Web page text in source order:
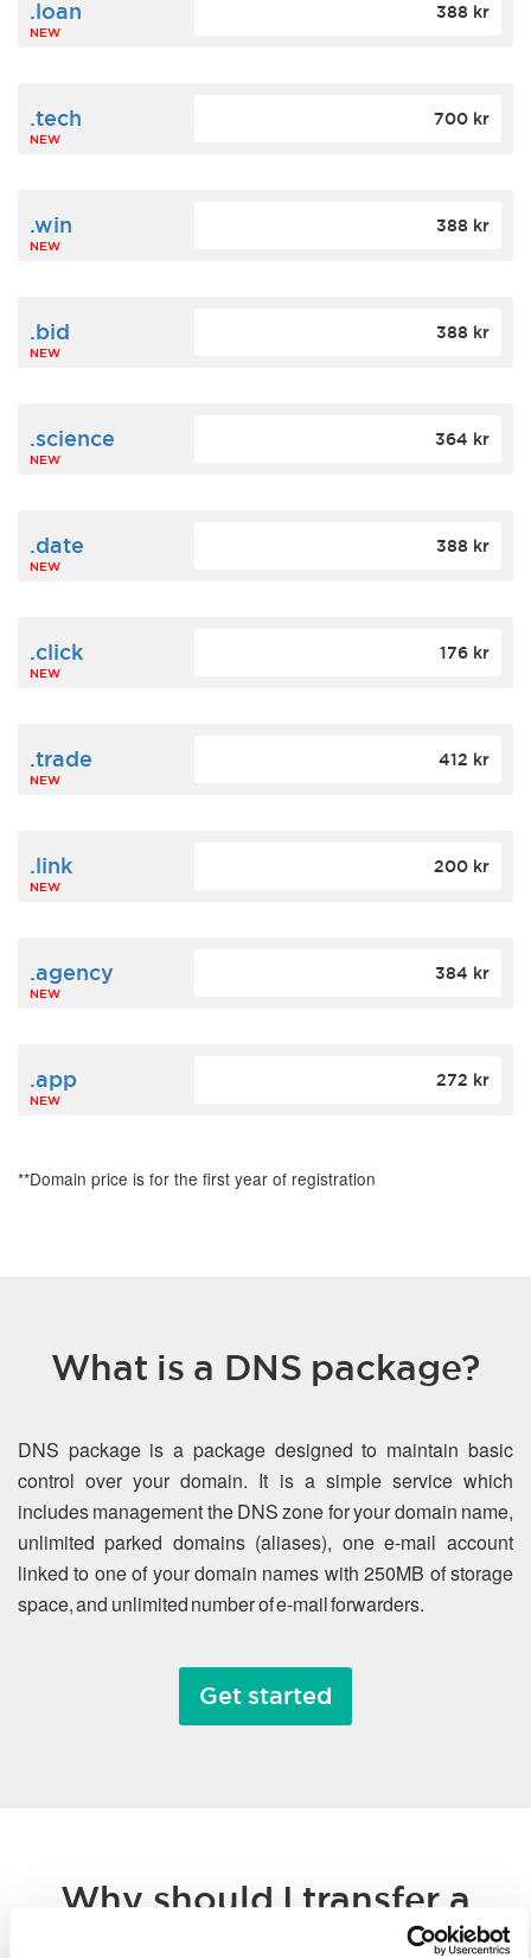
.loan
NEW
388 kr
.tech
NEW
700 kr
.win
NEW
388 kr
.bid
NEW
388 kr
.science
NEW
364 kr
.date
NEW
388 kr
.click
NEW
176 kr
.trade
NEW
412 kr
.link
NEW
200 kr
.agency
NEW
384 kr
.app
NEW
272 kr
**Domain price is for the first year of registration
What is a DNS package?
DNS package is a package designed to maintain basic
control over your domain. It is a simple service which
includes management the DNS zone for your domain name,
unlimited parked domains (aliases), one e-mail account
linked to one of your domain names with 250MB of storage
space, and unlimited number of e-mail forwarders.
Get started
Why should I transfer a